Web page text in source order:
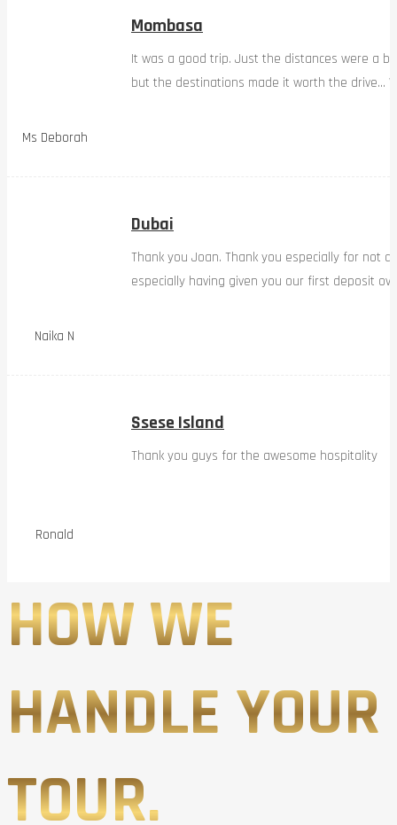
Ms Deborah
Mombasa
It was a good trip. Just the distances were a
but the destinations made it worth the drive…
Naika N
Dubai
Thank you Joan. Thank you especially for not
especially having given you our first deposit
Ronald
Ssese Island
Thank you guys for the awesome hospitality
HOW WE
HANDLE YOUR
TOUR.